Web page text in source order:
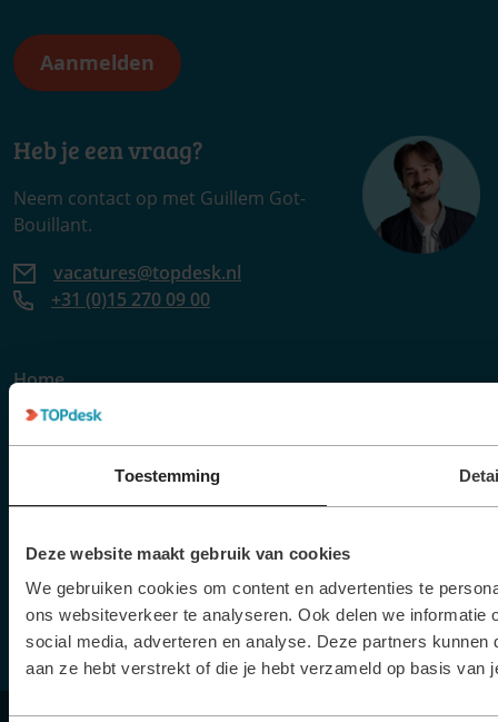
Toestemming
Deze website maakt gebruik van cookies
We gebruiken cookies om content en advertenties te
ons websiteverkeer te analyseren. Ook delen we
social media, adverteren en analyse. Deze partners
aan ze hebt verstrekt of die je hebt verzameld op basis van
Heb je een vraag?
Neem contact op met Guillem Got-
Bouillant.
vacatures@topdesk.nl
+31 (0)15 270 09 00
Home
Vacatures
Meer TOPdesk